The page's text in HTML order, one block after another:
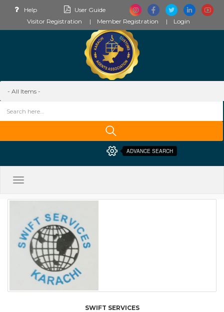
Help
User Guide
Visitor Registration
Member Registration Login
ADVANCE SEARCH
Toggle
SWIFT SERVICES